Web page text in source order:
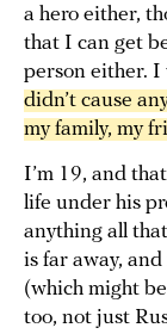
a hero either,
that I can get
person either. I
didn’t cause
my family, my
I’m 19, and
life under his
anything all
is far away,
(which might
too, not just